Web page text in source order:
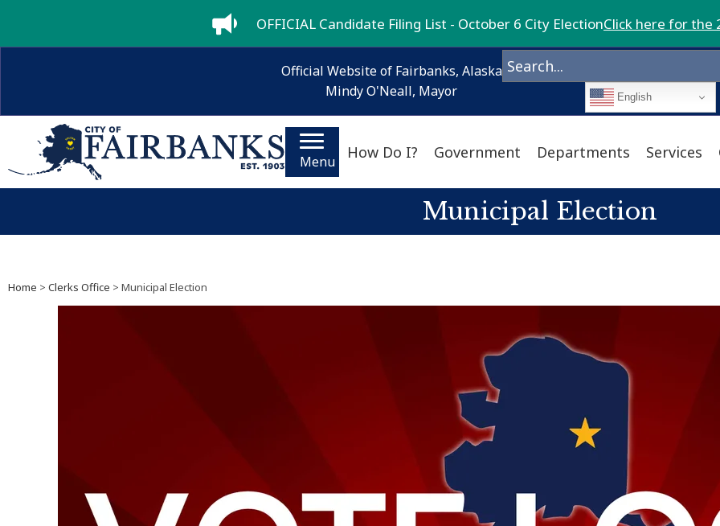
OFFICIAL Candidate Filing List - October 6 City ElectionClick here for the
Official Website of Fairbanks, Alaska
Mindy O'Neall, Mayor
English
Menu How Do I? Government Departments Services
Municipal Election
Home > Clerks Office > Municipal Election